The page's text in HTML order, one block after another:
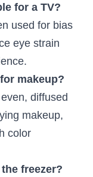
for a TV?
used for bias
eye strain
makeup?
diffused
makeup,
color
freezer?